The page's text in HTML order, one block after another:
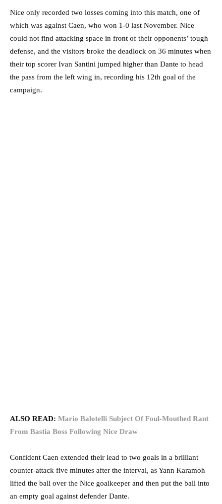
Nice only recorded two losses coming into this match, one of
which was against Caen, who won 1-0 last November. Nice
could not find attacking space in front of their opponents’ tough
defense, and the visitors broke the deadlock on 36 minutes when
their top scorer Ivan Santini jumped higher than Dante to head
the pass from the left wing in, recording his 12th goal of the
campaign.
ALSO READ: Mario Balotelli Subject Of Foul-Mouthed Rant
From Bastia Boss Following Nice Draw
Confident Caen extended their lead to two goals in a brilliant
counter-attack five minutes after the interval, as Yann Karamoh
lifted the ball over the Nice goalkeeper and then put the ball into
an empty goal against defender Dante.